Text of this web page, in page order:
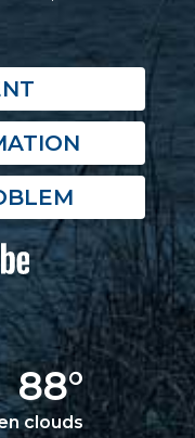
88°
clouds